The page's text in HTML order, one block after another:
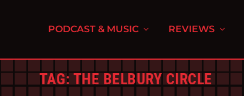
PODCAST & MUSIC REVIEWS
TAG: THE BELBURY CIRCLE